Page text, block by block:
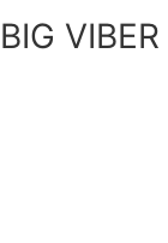
BIG VIBER